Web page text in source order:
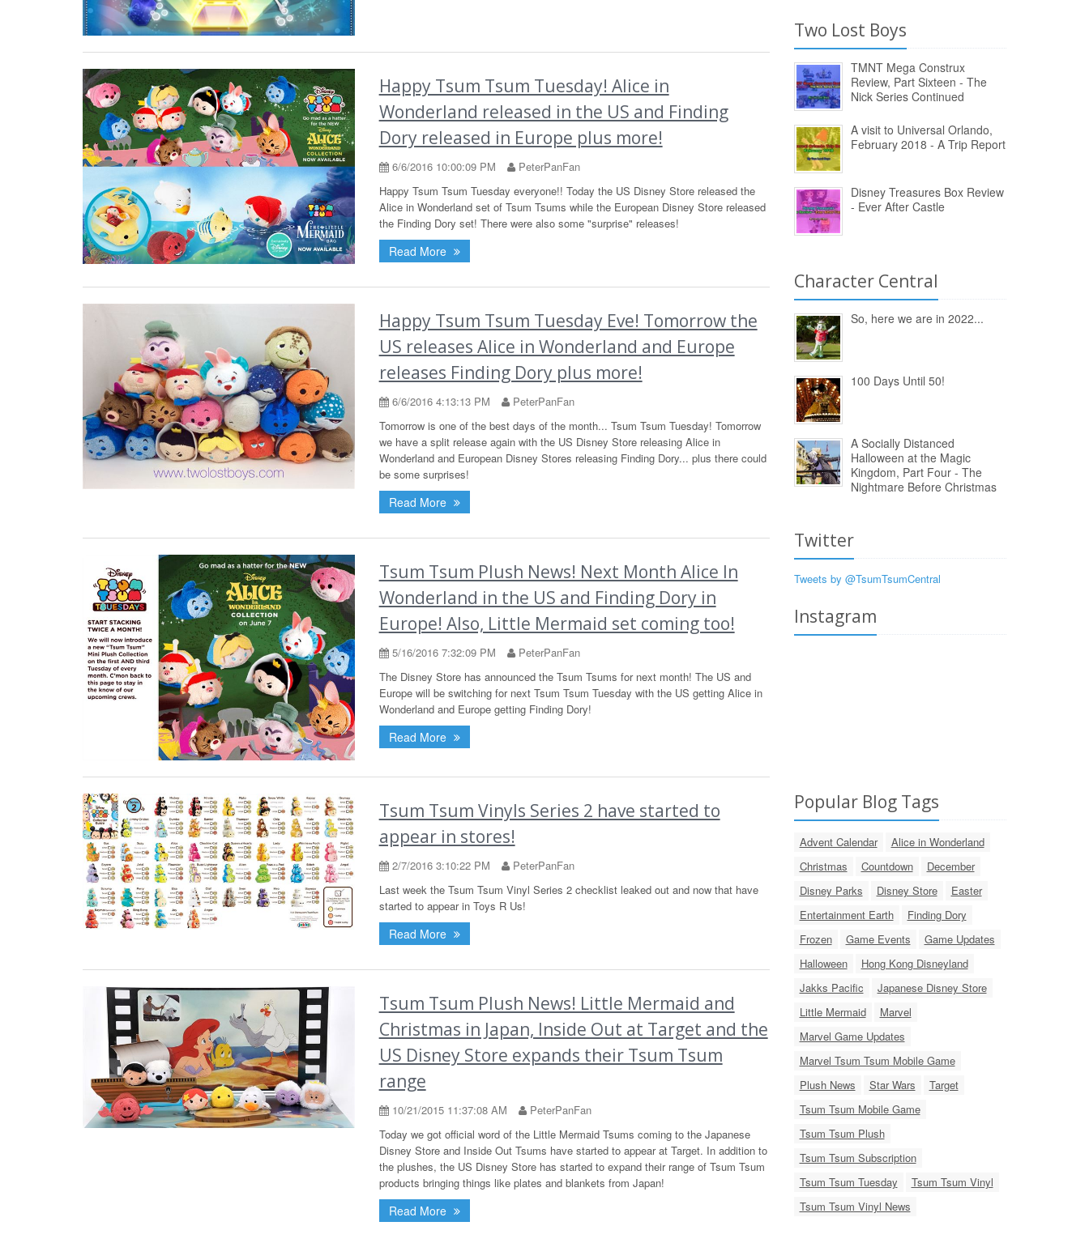
Happy Tsum Tsum Tuesday! Alice in
Wonderland released in the US and Finding
Dory released in Europe plus more!
6/6/2016 10:00:09 PM
PeterPanFan
Happy Tsum Tsum Tuesday everyone!! Today the US Disney Store released the
Alice in Wonderland set of Tsum Tsums while the European Disney Store released
the Finding Dory set! There were also some "surprise" releases!
Read More
Happy Tsum Tsum Tuesday Eve! Tomorrow the
US releases Alice in Wonderland and Europe
releases Finding Dory plus more!
6/6/2016 4:13:13 PM
PeterPanFan
Tomorrow is one of the best days of the month... Tsum Tsum Tuesday! Tomorrow
we have a split release again with the US Disney Store releasing Alice in
Wonderland and European Disney Stores releasing Finding Dory... plus there could
be some surprises!
Read More
Tsum Tsum Plush News! Next Month Alice In
Wonderland in the US and Finding Dory in
Europe! Also, Little Mermaid set coming too!
5/16/2016 7:32:09 PM
PeterPanFan
The Disney Store has announced the Tsum Tsums for next month! The US and
Europe will be switching for next Tsum Tsum Tuesday with the US getting Alice in
Wonderland and Europe getting Finding Dory!
Read More
Tsum Tsum Vinyls Series 2 have started to
appear in stores!
2/7/2016 3:10:22 PM
PeterPanFan
Last week the Tsum Tsum Vinyl Series 2 checklist leaked out and now that have
started to appear in Toys R Us!
Read More
Tsum Tsum Plush News! Little Mermaid and
Christmas in Japan, Inside Out at Target and the
US Disney Store expands their Tsum Tsum
range
10/21/2015 11:37:08 AM
PeterPanFan
Today we got official word of the Little Mermaid Tsums coming to the Japanese
Disney Store and Inside Out Tsums have started to appear at Target. In addition to
the plushes, the US Disney Store has started to expand their range of Tsum Tsum
products bringing things like plates and blankets from Japan!
Read More
Two Lost Boys
TMNT Mega Construx
Review, Part Sixteen - The
Nick Series Continued
A visit to Universal Orlando,
February 2018 - A Trip Report
Disney Treasures Box Review
- Ever After Castle
Character Central
So, here we are in 2022...
100 Days Until 50!
A Socially Distanced
Halloween at the Magic
Kingdom, Part Four - The
Nightmare Before Christmas
Twitter
Tweets by @TsumTsumCentral
Instagram
Popular Blog Tags
Advent Calendar
Alice in Wonderland
Christmas
Countdown
December
Disney Parks
Disney Store
Easter
Entertainment Earth
Finding Dory
Frozen
Game Events
Game Updates
Halloween
Hong Kong Disneyland
Jakks Pacific
Japanese Disney Store
Little Mermaid
Marvel
Marvel Game Updates
Marvel Tsum Tsum Mobile Game
Plush News
Star Wars
Target
Tsum Tsum Mobile Game
Tsum Tsum Plush
Tsum Tsum Subscription
Tsum Tsum Tuesday
Tsum Tsum Vinyl
Tsum Tsum Vinyl News